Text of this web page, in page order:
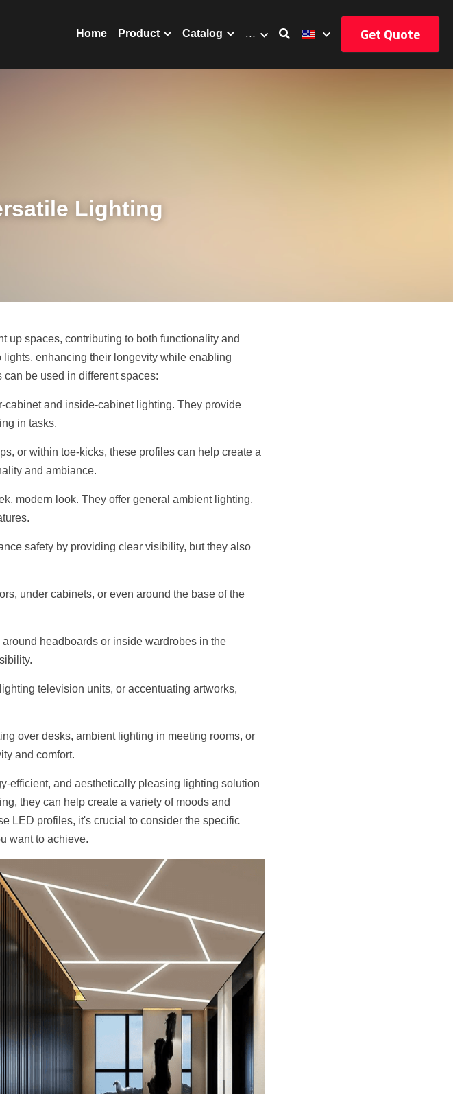
Home Product Catalog … Get Quote
Lighting
up spaces, contributing to both functionality and
enhancing their longevity while enabling
be used in different spaces:
and inside-cabinet lighting. They provide
in tasks.
or within toe-kicks, these profiles can help create a
and ambiance.
modern look. They offer general ambient lighting,
safety by providing clear visibility, but they also
under cabinets, or even around the base of the
headboards or inside wardrobes in the
television units, or accentuating artworks,
over desks, ambient lighting in meeting rooms, or
and comfort.
efficient, and aesthetically pleasing lighting solution
they can help create a variety of moods and
LED profiles, it's crucial to consider the specific
want to achieve.